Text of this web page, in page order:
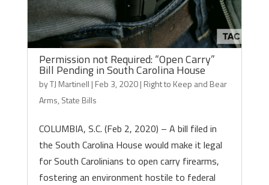
Permission not Required: “Open Carry”
Bill Pending in South Carolina House
byTJ Martinell | Feb 3, 2020| Right to Keep and Bear
Arms, State Bills
COLUMBIA, S.C. (Feb 2, 2020) – A bill filed in
the South Carolina House would make it legal
for South Carolinians to open carry firearms,
fostering an environment hostile to federal